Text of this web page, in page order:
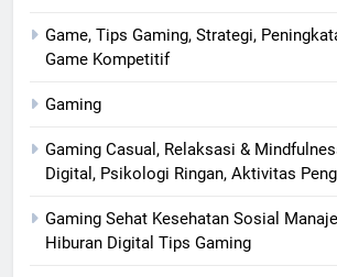
Game, Tips Gaming, Strategi,
Game Kompetitif
Gaming
Gaming Casual, Relaksasi &
Digital, Psikologi Ringan, Aktivitas
Gaming Sehat Kesehatan Sosial
Hiburan Digital Tips Gaming